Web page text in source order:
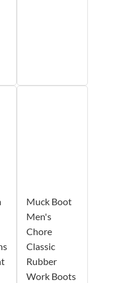
Muck Boot
Men's
Chore
Classic
Rubber
Work Boots